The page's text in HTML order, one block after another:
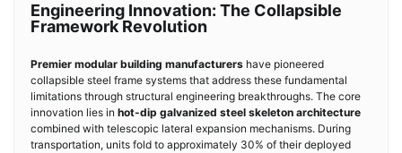
Engineering Innovation: The Collapsible
Framework Revolution
Premier modular building manufacturers have pioneered
collapsible steel frame systems that address these fundamental
limitations through structural engineering breakthroughs. The core
innovation lies in hot-dip galvanized steel skeleton architecture
combined with telescopic lateral expansion mechanisms. During
transportation, units fold to approximately 30% of their deployed